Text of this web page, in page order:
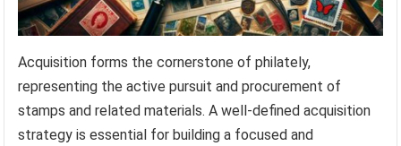
Acquisition forms the cornerstone of philately,
representing the active pursuit and procurement of
stamps and related materials. A well-defined acquisition
strategy is essential for building a focused and